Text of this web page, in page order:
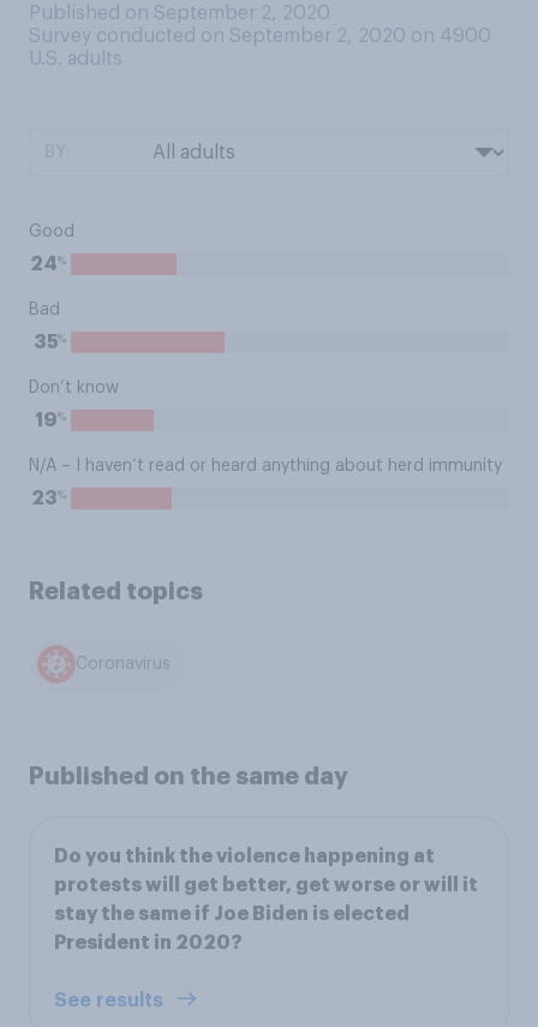
Published on September 2, 2020
Survey conducted on September 2, 2020 on 4900
U.S. adults
Good
24%
Bad
35%
Don’t know
19%
N/A – I haven’t read or heard anything about herd immunity
23%
Related topics
Coronavirus
Published on the same day
Do you think the violence happening at
protests will get better, get worse or will it
stay the same if Joe Biden is elected
President in 2020?
See results